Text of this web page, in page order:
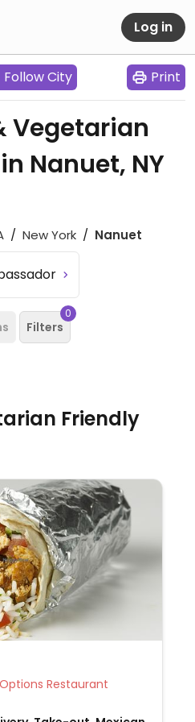
Log in
Follow City Print
Vegetarian
Nanuet, NY
New York Nanuet
Filters
0
Friendly
Veg Options Restaurant